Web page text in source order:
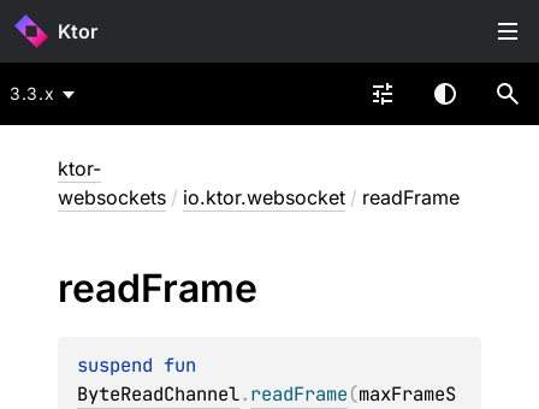
Ktor
3.3.x
ktor-
websockets / io.ktor.websocket / readFrame
readFrame
suspend
ByteReadChannel.readFrame(maxFrameS